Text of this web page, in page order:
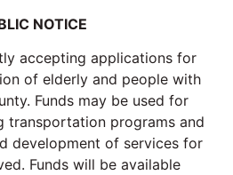
NOTICE
accepting applications for
of elderly and people with
Funds may be used for
transportation programs and
development of services for
Funds will be available